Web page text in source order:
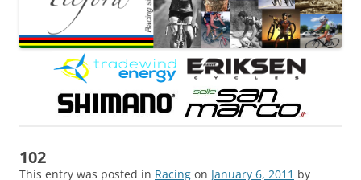
102
This entry was posted in Racing on January 6, 2011 by